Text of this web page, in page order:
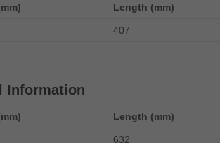
Length (mm)
407
Information
Length (mm)
632